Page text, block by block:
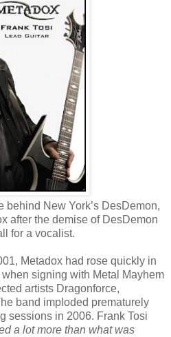
behind New York’s DesDemon,
after the demise of DesDemon
for a vocalist.
Metadox had rose quickly in
signing with Metal Mayhem
artists Dragonforce,
band imploded prematurely
sessions in 2006. Frank Tosi
a lot more than what was